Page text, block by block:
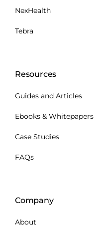
NexHealth
Tebra
Resources
Guides and Articles
Ebooks & Whitepapers
Case Studies
FAQs
Company
About